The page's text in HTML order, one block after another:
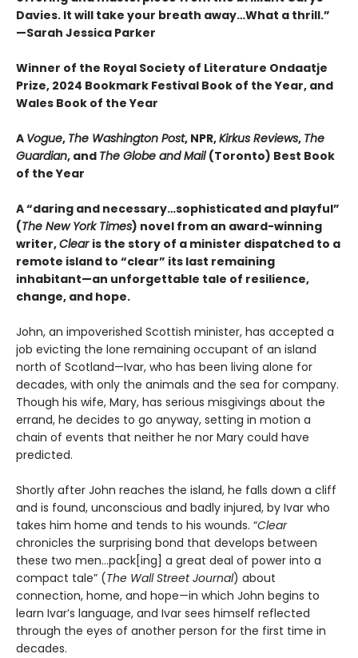
Davies. It will take your breath away…What a thrill.”
—Sarah Jessica Parker
Winner of the Royal Society of Literature Ondaatje
Prize, 2024 Bookmark Festival Book of the Year, and
Wales Book of the Year
A Vogue, The Washington Post, NPR,Kirkus Reviews, The
Guardian, and The Globe and Mail (Toronto) Best Book
of the Year
A “daring and necessary…sophisticated and playful”
(The New York Times) novel from an award-winning
writer,Clear is the story of a minister dispatched to a
remote island to “clear” its last remaining
inhabitant—an unforgettable tale of resilience,
change, and hope.
John, an impoverished Scottish minister, has accepted a
job evicting the lone remaining occupant of an island
north of Scotland—Ivar, who has been living alone for
decades, with only the animals and the sea for company.
Though his wife, Mary, has serious misgivings about the
errand, he decides to go anyway, setting in motion a
chain of events that neither he nor Mary could have
predicted.
Shortly after John reaches the island, he falls down a cliff
and is found, unconscious and badly injured, by Ivar who
takes him home and tends to his wounds. “Clear
chronicles the surprising bond that develops between
these two men…pack[ing] a great deal of power into a
compact tale” (The Wall Street Journal) about
connection, home, and hope—in which John begins to
learn Ivar’s language, and Ivar sees himself reflected
through the eyes of another person for the first time in
decades.